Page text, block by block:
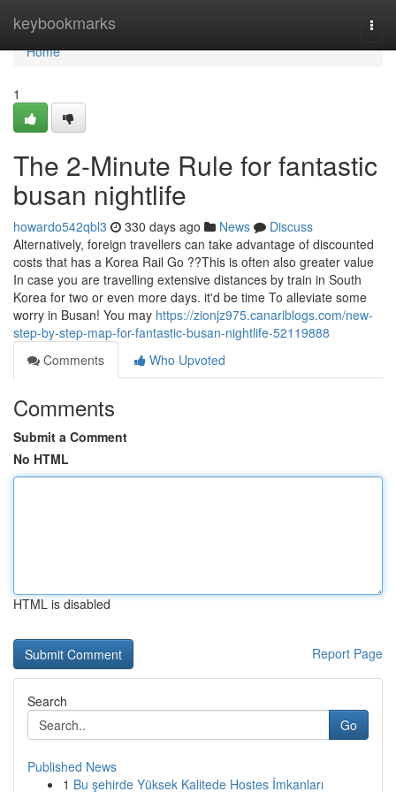
keybookmarks
Home
Home
1
The 2-Minute Rule for fantastic
busan nightlife
howardo542qbl3 330 days ago News
Discuss
Alternatively, foreign travellers can take advantage of discounted
costs that has a Korea Rail Go ??This is often also greater value
In case you are travelling extensive distances by train in South
Korea for two or even more days. it'd be time To alleviate some
worry in Busan! You may https://zionjz975.canariblogs.com/new-
step-by-step-map-for-fantastic-busan-nightlife-52119888
Comments
Who Upvoted
Comments
Submit a Comment
No HTML
HTML is disabled
Report Page
Search
Go
Published News
1 Bu şehirde Yüksek Kalitede Hostes İmkanları